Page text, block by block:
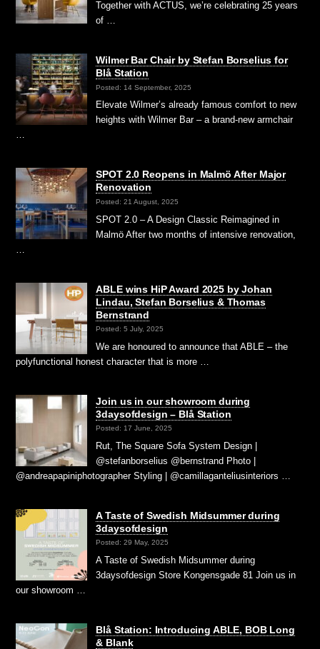
Together with ACTUS, we’re celebrating 25 years
of …
Wilmer Bar Chair by Stefan Borselius for
Blå Station
Posted: 14 September, 2025
Elevate Wilmer’s already famous comfort to new
heights with Wilmer Bar – a brand-new armchair
…
SPOT 2.0 Reopens in Malmö After Major
Renovation
Posted: 21 August, 2025
SPOT 2.0 – A Design Classic Reimagined in
Malmö After two months of intensive renovation,
ABLE wins HiP Award 2025 by Johan
Lindau, Stefan Borselius & Thomas
Bernstrand
Posted: 5 July, 2025
We are honoured to announce that ABLE – the
polyfunctional honest character that is more …
Join us in our showroom during
3daysofdesign – Blå Station
Posted: 17 June, 2025
Rut, The Square Sofa System Design |
@stefanborselius @bernstrand Photo |
@andreapapiniphotographer Styling | @camillaganteliusinteriors …
A Taste of Swedish Midsummer during
3daysofdesign
Posted: 29 May, 2025
A Taste of Swedish Midsummer during
3daysofdesign Store Kongensgade 81 Join us in
our showroom …
Blå Station: Introducing ABLE, BOB Long
& Blank